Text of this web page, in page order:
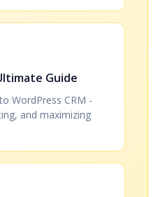
Guide
WordPress CRM -
and maximizing